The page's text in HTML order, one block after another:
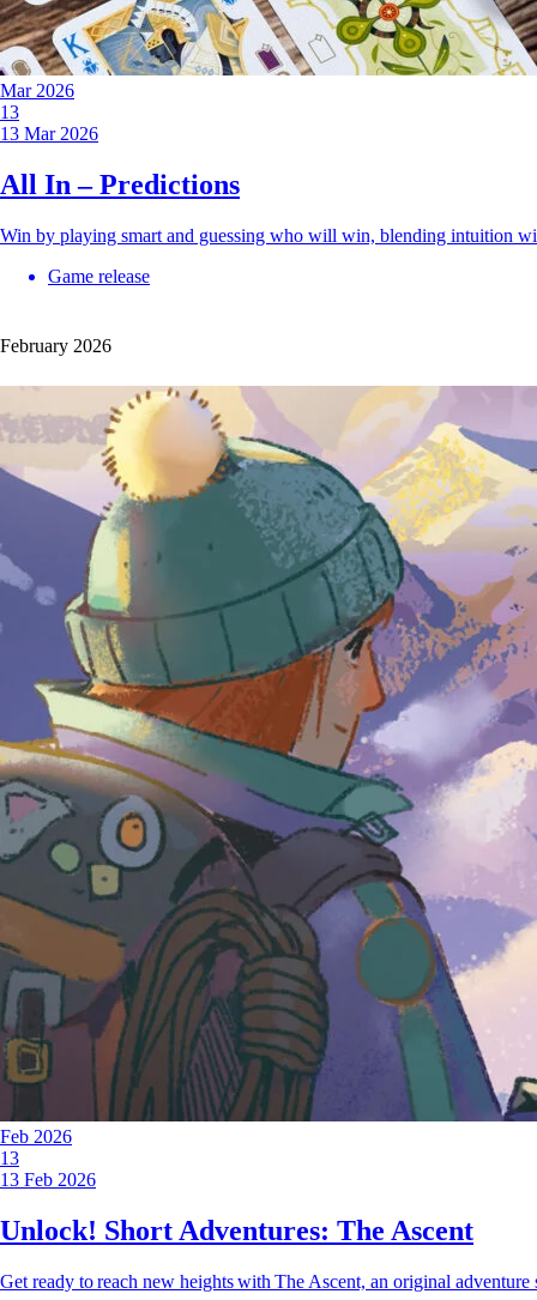
Mar 2026
13
13 Mar 2026
All In – Predictions
Win by playing smart and guessing who will win, blending intuition
Game release
February 2026
Feb 2026
13
13 Feb 2026
Unlock! Short Adventures: The Ascent
Get ready to reach new heights with The Ascent, an original